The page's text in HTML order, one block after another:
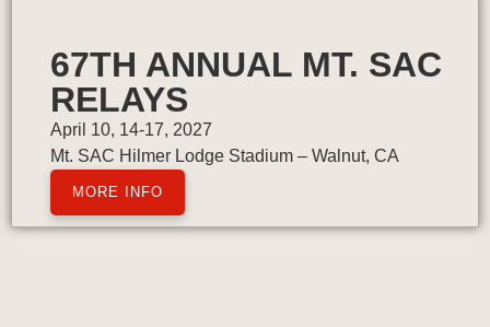
67TH ANNUAL MT. SAC
RELAYS
April 10, 14-17, 2027
Mt. SAC Hilmer Lodge Stadium – Walnut, CA
MORE INFO